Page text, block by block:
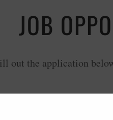
JOB
out the application